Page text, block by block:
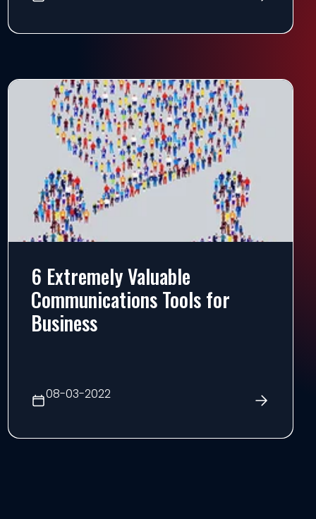
6 Extremely Valuable
Communications Tools for
Business
08-03-2022